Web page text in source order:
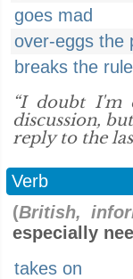
goes mad
over-eggs the
breaks the
“I doubt I'm
discussion,
reply to the
Verb
(British,
especially
takes on